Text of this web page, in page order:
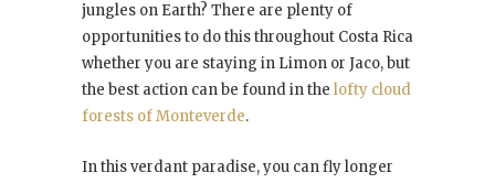
jungles on Earth? There are plenty of
opportunities to do this throughout Costa Rica
whether you are staying in Limon or Jaco, but
the best action can be found in the lofty cloud
forests of Monteverde.
In this verdant paradise, you can fly longer